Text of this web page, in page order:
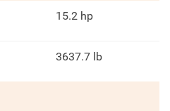
15.2 hp
3637.7 lb